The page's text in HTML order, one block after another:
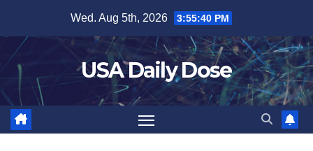
content
Wed. Aug 5th, 2026 3:55:40 PM
USA Daily Dose